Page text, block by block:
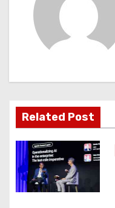
a
t
i
o
n
Related Post